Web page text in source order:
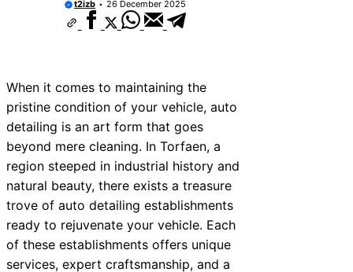
t2izb 26 December 2025
When it comes to maintaining the
pristine condition of your vehicle, auto
detailing is an art form that goes
beyond mere cleaning. In Torfaen, a
region steeped in industrial history and
natural beauty, there exists a treasure
trove of auto detailing establishments
ready to rejuvenate your vehicle. Each
of these establishments offers unique
services, expert craftsmanship, and a